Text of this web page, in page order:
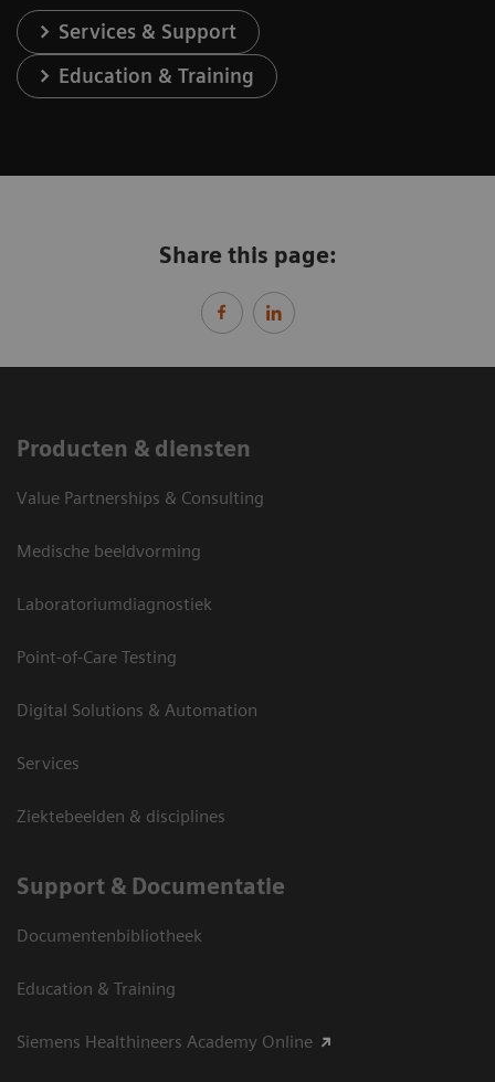
Services & Support
Education & Training
Share this page:
Producten & diensten
Value Partnerships & Consulting
Medische beeldvorming
Laboratoriumdiagnostiek
Point-of-Care Testing
Digital Solutions & Automation
Services
Ziektebeelden & disciplines
Support & Documentatie
Documentenbibliotheek
Education & Training
Siemens Healthineers Academy Online